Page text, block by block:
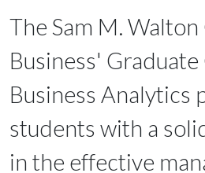
The Sam M.
Business'
Business Analytics
students with a
in the effective